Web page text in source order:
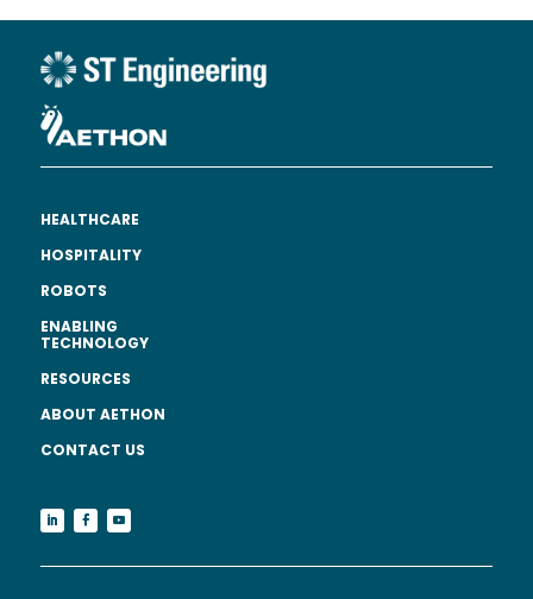
HEALTHCARE
HOSPITALITY
ROBOTS
ENABLING
TECHNOLOGY
RESOURCES
ABOUT AETHON
CONTACT US